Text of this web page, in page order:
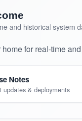
and historical system
for real-time
Notes
updates & deployments